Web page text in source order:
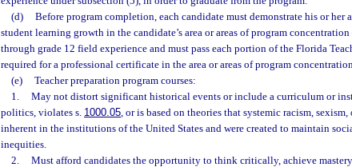
(d)
Before program completion, each candidate must demonstrate his or
student learning growth in the candidate’s area or areas of program
through grade 12 field experience and must pass each portion of the Florida
required for a professional certificate in the area or areas of program
(e)
Teacher preparation program courses:
1.
May not distort significant historical events or include a curriculum or
politics, violates s. 1000.05, or is based on theories that systemic racism,
inherent in the institutions of the United States and were created to maintain
inequities.
2.
Must afford candidates the opportunity to think critically, achieve